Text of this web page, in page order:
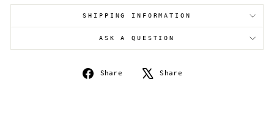
SHIPPING INFORMATION
ASK A QUESTION
Share
Share
Share
Login